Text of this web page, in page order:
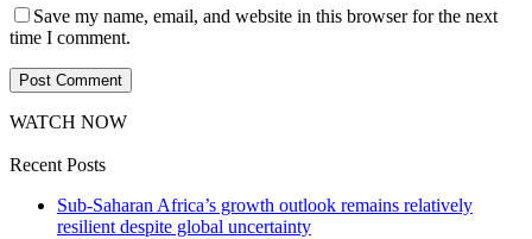
Save my name, email, and website in this browser for the next
time I comment.
WATCH NOW
Recent Posts
Sub-Saharan Africa’s growth outlook remains relatively
resilient despite global uncertainty